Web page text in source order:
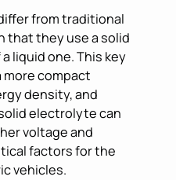
from traditional
that they use a solid
liquid one. This key
compact
density, and
electrolyte can
voltage and
factors for the
vehicles.